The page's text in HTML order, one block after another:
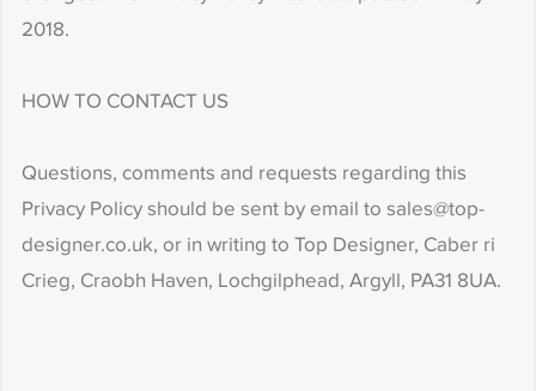
2018.
HOW TO CONTACT US
Questions, comments and requests regarding this
Privacy Policy should be sent by email to sales@top-
designer.co.uk, or in writing to Top Designer, Caber ri
Crieg, Craobh Haven, Lochgilphead, Argyll, PA31 8UA.